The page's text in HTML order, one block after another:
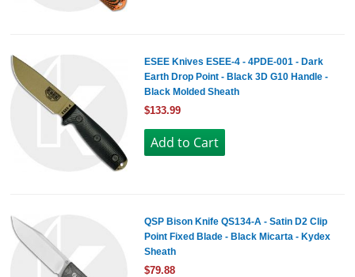
ESEE Knives ESEE-4 - 4PDE-001 - Dark
Earth Drop Point - Black 3D G10 Handle -
Black Molded Sheath
$133.99
QSP Bison Knife QS134-A - Satin D2 Clip
Point Fixed Blade - Black Micarta - Kydex
Sheath
$79.88